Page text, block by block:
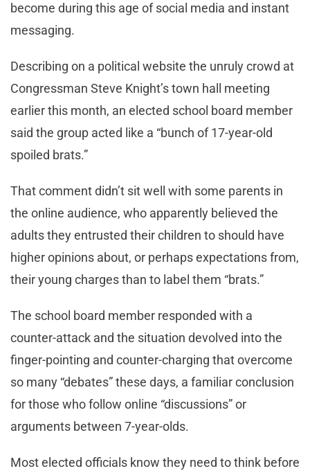
become during this age of social media and instant
messaging.
Describing on a political website the unruly crowd at
Congressman Steve Knight’s town hall meeting
earlier this month, an elected school board member
said the group acted like a “bunch of 17-year-old
spoiled brats.”
That comment didn’t sit well with some parents in
the online audience, who apparently believed the
adults they entrusted their children to should have
higher opinions about, or perhaps expectations from,
their young charges than to label them “brats.”
The school board member responded with a
counter-attack and the situation devolved into the
finger-pointing and counter-charging that overcome
so many “debates” these days, a familiar conclusion
for those who follow online “discussions” or
arguments between 7-year-olds.
Most elected officials know they need to think before